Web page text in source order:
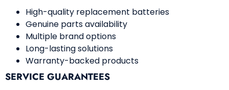
High-quality replacement batteries
Genuine parts availability
Multiple brand options
Long-lasting solutions
Warranty-backed products
SERVICE GUARANTEES